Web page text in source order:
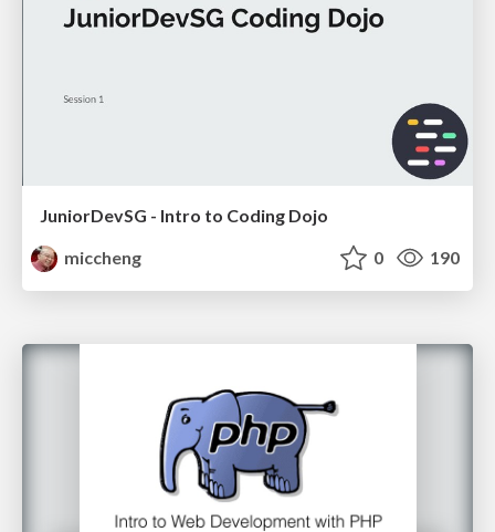
JuniorDevSG - Intro to Coding Dojo
miccheng
0 190